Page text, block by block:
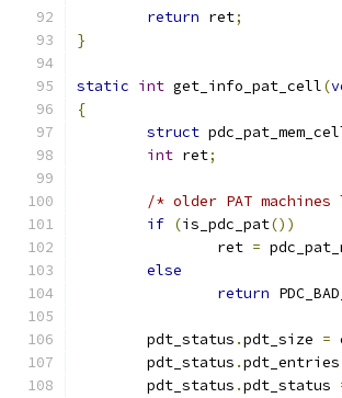
return ret;
}
static int get_info_pat_cell(
{
struct
int ret;
/* older PAT
if (is_pdc_pat())
		ret
=
else
return
	pdt_status
.pdt_size =
	pdt_status
.pdt_entries
	pdt_status
.pdt_status